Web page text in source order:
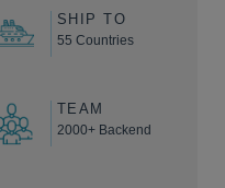
SHIP TO
55 Countries
TEAM
2000+ Backend